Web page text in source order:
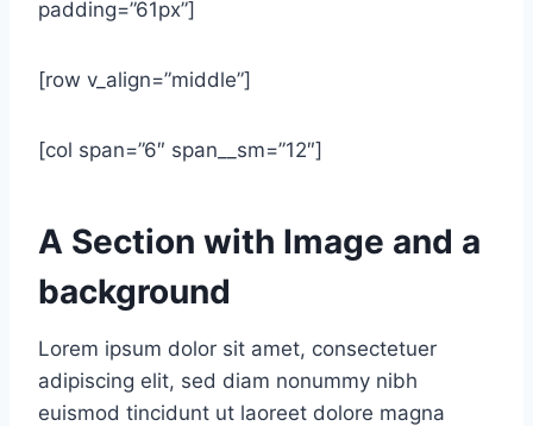
padding=”61px”]
[row v_align=”middle”]
[col span=”6″ span__sm=”12″]
A Section with Image and a
background
Lorem ipsum dolor sit amet, consectetuer
adipiscing elit, sed diam nonummy nibh
euismod tincidunt ut laoreet dolore magna